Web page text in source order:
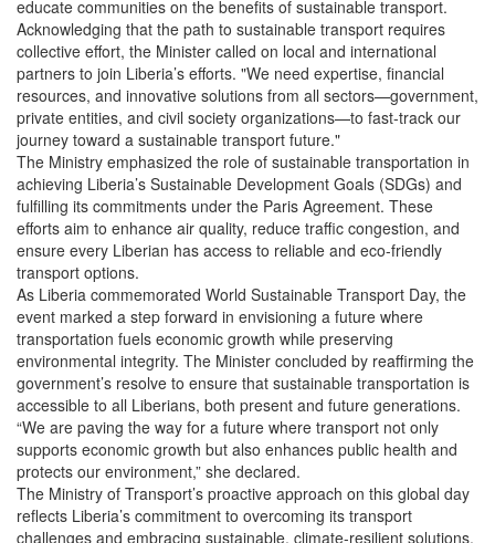
educate communities on the benefits of sustainable transport.
Acknowledging that the path to sustainable transport requires
collective effort, the Minister called on local and international
partners to join Liberia’s efforts. "We need expertise, financial
resources, and innovative solutions from all sectors—government,
private entities, and civil society organizations—to fast-track our
journey toward a sustainable transport future."
The Ministry emphasized the role of sustainable transportation in
achieving Liberia’s Sustainable Development Goals (SDGs) and
fulfilling its commitments under the Paris Agreement. These
efforts aim to enhance air quality, reduce traffic congestion, and
ensure every Liberian has access to reliable and eco-friendly
transport options.
As Liberia commemorated World Sustainable Transport Day, the
event marked a step forward in envisioning a future where
transportation fuels economic growth while preserving
environmental integrity. The Minister concluded by reaffirming the
government’s resolve to ensure that sustainable transportation is
accessible to all Liberians, both present and future generations.
“We are paving the way for a future where transport not only
supports economic growth but also enhances public health and
protects our environment,” she declared.
The Ministry of Transport’s proactive approach on this global day
reflects Liberia’s commitment to overcoming its transport
challenges and embracing sustainable, climate-resilient solutions.